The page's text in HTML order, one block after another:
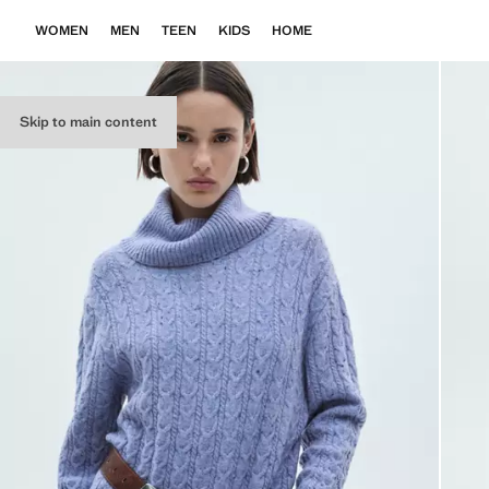
Skip to main content
WOMEN MEN TEEN KIDS HOME